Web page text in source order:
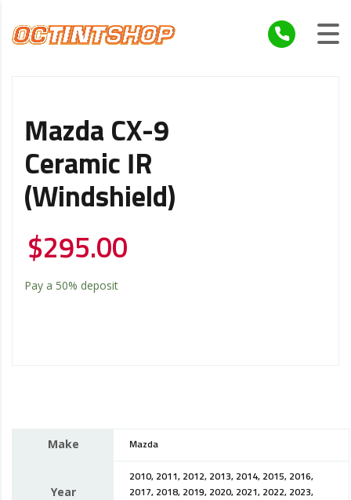
Mazda CX-9
Ceramic IR
(windshield)
$295.00
Pay a 50% deposit
Make Mazda
Year
2010, 2011, 2012, 2013, 2014, 2015, 2016,
2017, 2018, 2019, 2020, 2021, 2022, 2023,